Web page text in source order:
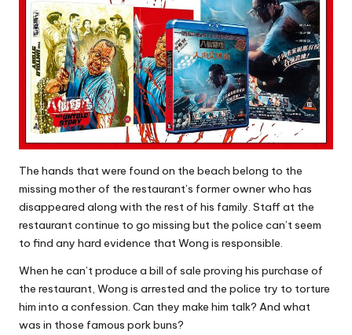
The hands that were found on the beach belong to the
missing mother of the restaurant’s former owner who has
disappeared along with the rest of his family. Staff at the
restaurant continue to go missing but the police can’t seem
to find any hard evidence that Wong is responsible.
When he can’t produce a bill of sale proving his purchase of
the restaurant, Wong is arrested and the police try to torture
him into a confession. Can they make him talk? And what
was in those famous pork buns?